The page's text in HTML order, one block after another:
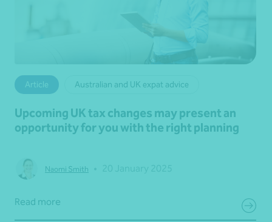
Article Australian and UK expat advice
Upcoming UK tax changes may present an
opportunity for you with the right planning
Naomi Smith
Read more